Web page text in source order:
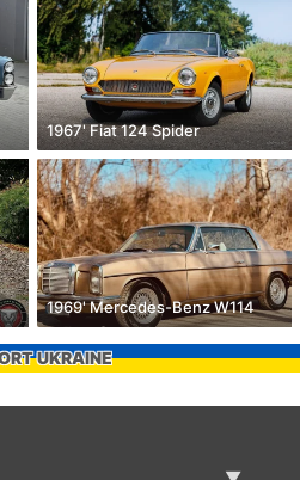
1967' Fiat 124 Spider
1969' Mercedes-Benz W114
UKRAINE